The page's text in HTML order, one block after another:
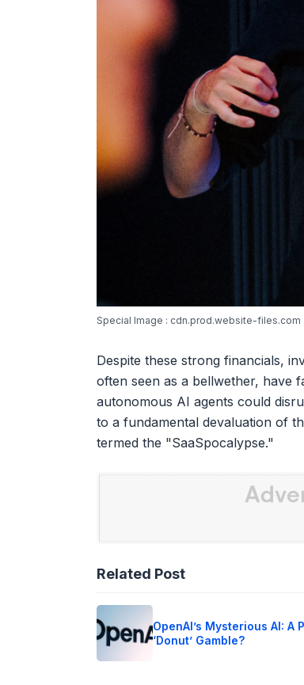
Special Image : cdn.prod.website-files.com
Despite these strong financials,
often seen as a bellwether, have
autonomous AI agents could
to a fundamental devaluation of
termed the "SaaSpocalypse."
Related Post
OpenAI’s Mysterious AI: A
‘Donut’ Gamble?